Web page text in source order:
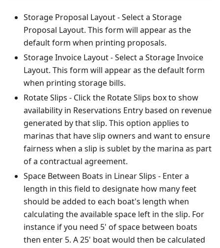
Storage Proposal Layout - Select a Storage
Proposal Layout. This form will appear as the
default form when printing proposals.
Storage Invoice Layout - Select a Storage Invoice
Layout. This form will appear as the default form
when printing storage bills.
Rotate Slips - Click the Rotate Slips box to show
availability in Reservations Entry based on revenue
generated by that slip. This option applies to
marinas that have slip owners and want to ensure
fairness when a slip is sublet by the marina as part
of a contractual agreement.
Space Between Boats in Linear Slips - Enter a
length in this field to designate how many feet
should be added to each boat's length when
calculating the available space left in the slip. For
instance if you need 5' of space between boats
then enter 5. A 25' boat would then be calculated